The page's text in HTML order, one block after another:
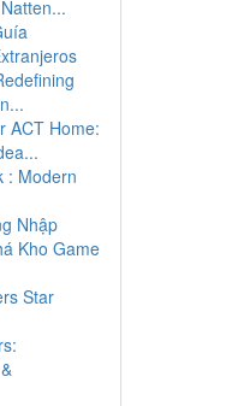
ACT Home:
: Modern
Nhập
Kho Game
Star